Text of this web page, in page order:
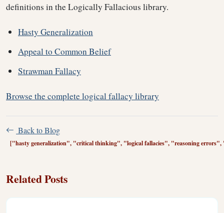
definitions in the Logically Fallacious library.
Hasty Generalization
Appeal to Common Belief
Strawman Fallacy
Browse the complete logical fallacy library
Back to Blog
["hasty generalization", "critical thinking", "logical fallacies", "reasoning
Related Posts